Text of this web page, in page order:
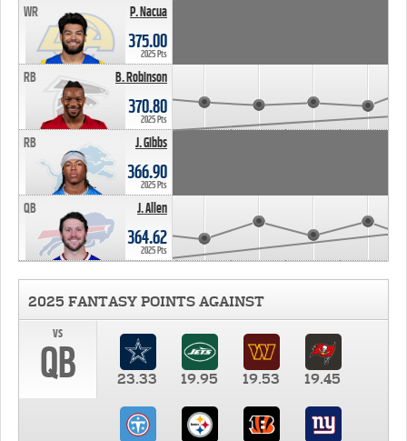
P. Nacua
WR
375.00
2025 Pts
B. Robinson
RB
370.80
2025 Pts
J. Gibbs
RB
366.90
2025 Pts
J. Allen
QB
364.62
2025 Pts
2025 FANTASY POINTS AGAINST
vs
QB 23.33 19.95 19.53 19.45